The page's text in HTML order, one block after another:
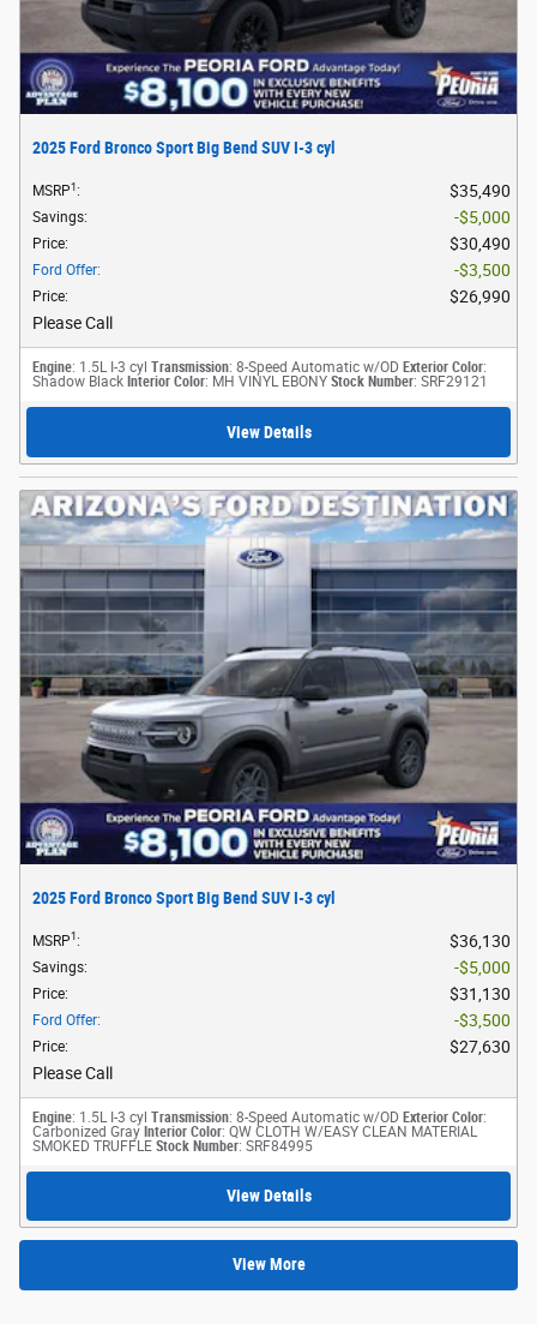
2025 Ford Bronco Sport Big Bend SUV I-3 cyl
MSRP1: $35,490
Savings: $5,000
Price: $30,490
Ford Offer: $3,500
Price:
$26,990
Please Call
Engine: 1.5L I-3 cyl Transmission: 8-Speed Automatic w/OD Exterior Color:
Shadow Black Interior Color: MH VINYL EBONY Stock Number: SRF29121
View Details
2025 Ford Bronco Sport Big Bend SUV I-3 cyl
MSRP1: $36,130
Savings: $5,000
Price: $31,130
Ford Offer: $3,500
Price:
$27,630
Please Call
Engine: 1.5L I-3 cyl Transmission: 8-Speed Automatic w/OD Exterior Color:
Carbonized Gray Interior Color: QW CLOTH W/EASY CLEAN MATERIAL
SMOKED TRUFFLE Stock Number: SRF84995
View Details
View More